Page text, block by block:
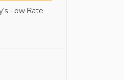
Low Rate